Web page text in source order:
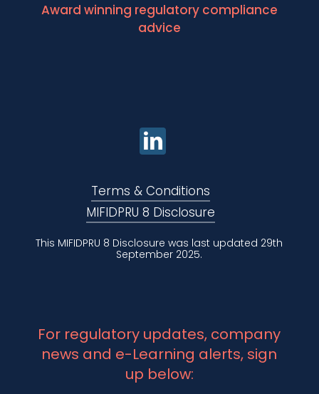
Award winning regulatory compliance
advice
Terms & Conditions
MIFIDPRU 8 Disclosure
This MIFIDPRU 8 Disclosure was last updated 29th
September 2025.
For regulatory updates, company
news and e-Learning alerts, sign
up below: